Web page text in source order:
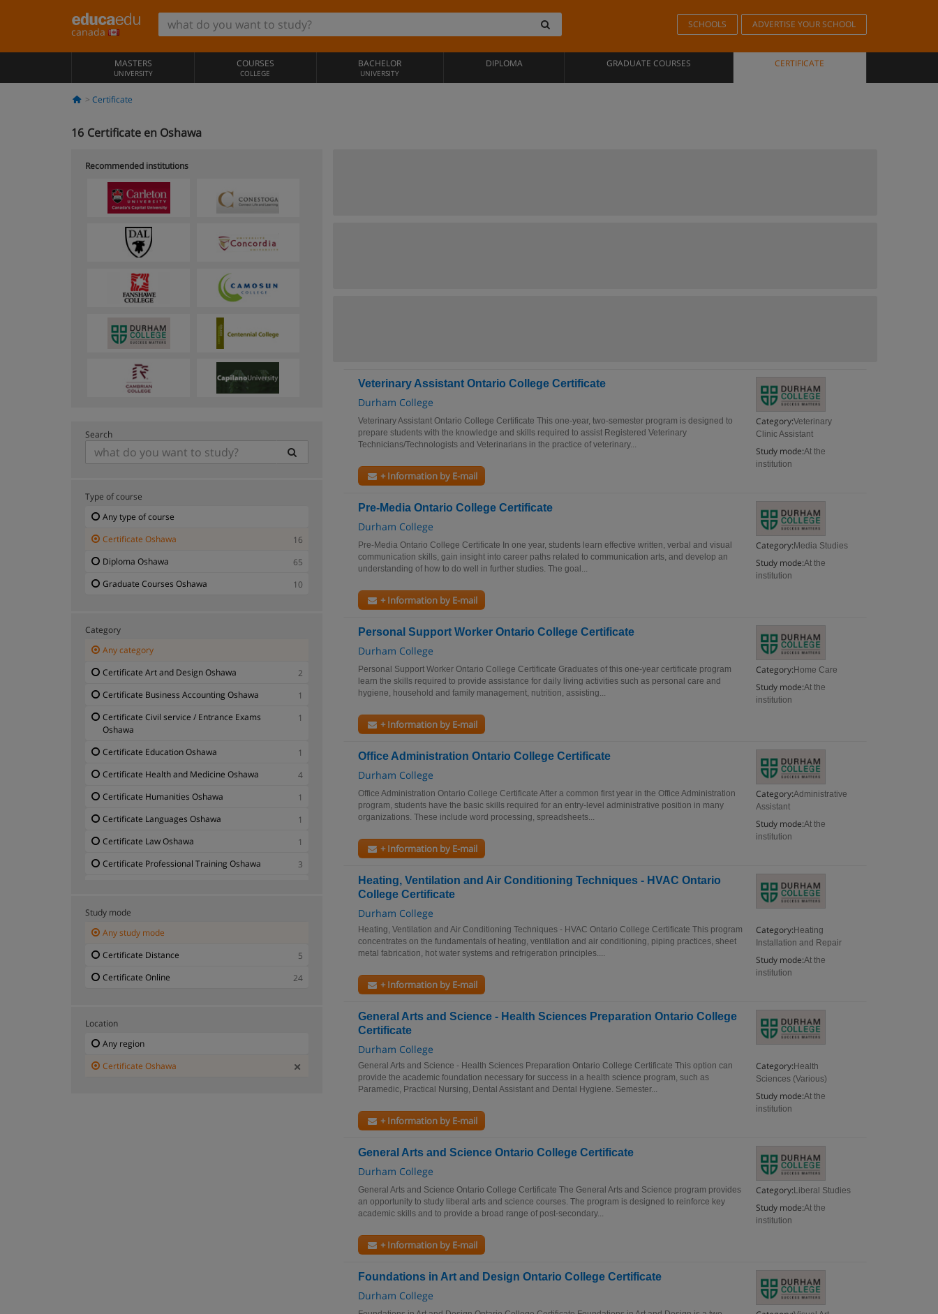
canada
SCHOOLS ADVERTISE YOUR SCHOOL
MASTERS
UNIVERSITY
COURSES
COLLEGE
BACHELOR
UNIVERSITY
DIPLOMA GRADUATE COURSES CERTIFICATE
Certificate
16 Certificate en Oshawa
Veterinary Assistant Ontario College Certificate
Durham College
Category:Veterinary
Clinic Assistant
Study mode:At the
institution
Veterinary Assistant Ontario College Certificate This one-year, two-semester program is designed to
prepare students with the knowledge and skills required to assist Registered Veterinary
Technicians/Technologists and Veterinarians in the practice of veterinary...
+ Information by E-mail
Pre-Media Ontario College Certificate
Durham College
Category: Media Studies
Study mode:At the
institution
Pre-Media Ontario College Certificate In one year, students learn effective written, verbal and visual
communication skills, gain insight into career paths related to communication arts, and develop an
understanding of how to do well in further studies. The goal...
+ Information by E-mail
Personal Support Worker Ontario College Certificate
Durham College
Category: Home Care
Study mode:At the
institution
Personal Support Worker Ontario College Certificate Graduates of this one-year certificate program
learn the skills required to provide assistance for daily living activities such as personal care and
hygiene, household and family management, nutrition, assisting...
+ Information by E-mail
Office Administration Ontario College Certificate
Durham College
Category:Administrative
Assistant
Study mode:At the
institution
Office Administration Ontario College Certificate After a common first year in the Office Administration
program, students have the basic skills required for an entry-level administrative position in many
organizations. These include word processing, spreadsheets...
+ Information by E-mail
Heating, Ventilation and Air Conditioning Techniques - HVAC Ontario
College Certificate
Durham College
Category: Heating
Installation and Repair
Study mode:At the
institution
Heating, Ventilation and Air Conditioning Techniques - HVAC Ontario College Certificate This program
concentrates on the fundamentals of heating, ventilation and air conditioning, piping practices, sheet
metal fabrication, hot water systems and refrigeration principles....
+ Information by E-mail
General Arts and Science - Health Sciences Preparation Ontario College
Certificate
Durham College
Category: Health
Sciences (Various)
Study mode:At the
institution
General Arts and Science - Health Sciences Preparation Ontario College Certificate This option can
provide the academic foundation necessary for success in a health science program, such as
Paramedic, Practical Nursing, Dental Assistant and Dental Hygiene. Semester...
+ Information by E-mail
General Arts and Science Ontario College Certificate
Durham College
Category: Liberal Studies
Study mode:At the
institution
General Arts and Science Ontario College Certificate The General Arts and Science program provides
an opportunity to study liberal arts and science courses. The program is designed to reinforce key
academic skills and to provide a broad range of post-secondary...
+ Information by E-mail
Foundations in Art and Design Ontario College Certificate
Durham College
Recommended institutions
Search
Type of course
Any type of course
Certificate Oshawa
16
Diploma Oshawa
65
Graduate Courses Oshawa
10
Category
Any category
Certificate Art and Design Oshawa
2
Certificate Business Accounting Oshawa
1
Certificate Civil service / Entrance Exams
Oshawa
1
Certificate Education Oshawa
1
Certificate Health and Medicine Oshawa
4
Certificate Humanities Oshawa
1
Certificate Languages Oshawa
1
Certificate Law Oshawa
1
Certificate Professional Training Oshawa
3
Study mode
Any study mode
Certificate Distance
5
Certificate Online
24
Location
Any region
Certificate Oshawa